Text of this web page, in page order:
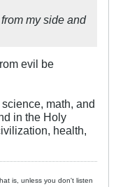
my side and
evil be
math, and
in the Holy
health,
is, unless you don't listen